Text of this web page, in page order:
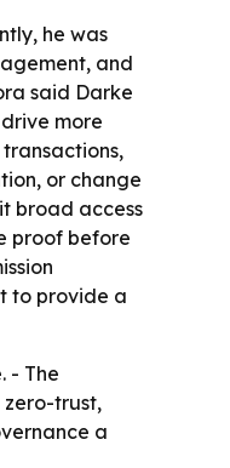
he was
and
said Darke
more
or change
broad access
proof before
to provide a
- The
zero-trust,
a